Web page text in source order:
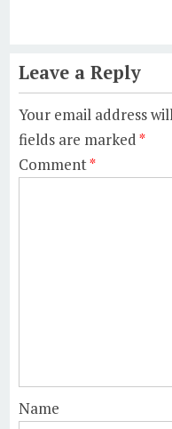
Leave a Reply
Your email address
fields are marked*
Comment*
Name